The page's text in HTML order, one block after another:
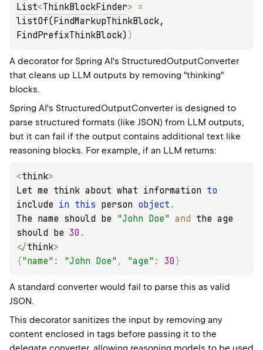
List<ThinkBlockFinder>
listOf(FindMarkupThinkBlock,
FindPrefixThinkBlock) )
A decorator for Spring AI's StructuredOutputConverter
that cleans up LLM outputs by removing "thinking"
blocks.
Spring AI's StructuredOutputConverter is designed to
parse structured formats (like JSON) from LLM outputs,
but it can fail if the output contains additional text like
reasoning blocks. For example, if an LLM returns:
<think>
Let me think about what information to
include in this person object .
The name should be "John Doe" and the age
should be 30 .
</think>
{ "name" : "John Doe" , "age" : 30 }
A standard converter would fail to parse this as valid
JSON.
This decorator sanitizes the input by removing any
content enclosed in tags before passing it to the